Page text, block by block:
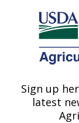
Here's how you
Agricultural
U.S. DEPARTMENT
Sign up
latest